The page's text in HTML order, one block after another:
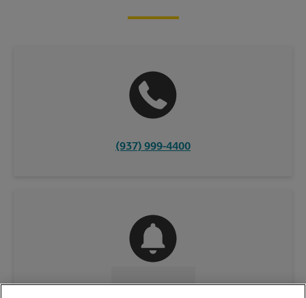
(937) 999-4400
CONTACT US